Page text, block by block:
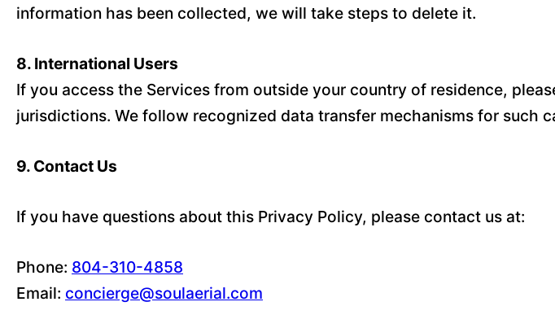
information has been collected, we will take steps to delete it.
8. International Users
If you access the Services from outside your country of residence,
jurisdictions. We follow recognized data transfer mechanisms for such
9. Contact Us
If you have questions about this Privacy Policy, please contact us at:
Phone: 804-310-4858
Email: concierge@soulaerial.com